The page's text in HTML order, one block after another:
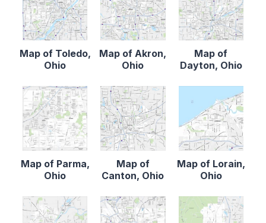
Map of Toledo,
Ohio
Map of Akron,
Ohio
Map of
Dayton, Ohio
Map of Parma,
Ohio
Map of
Canton, Ohio
Map of Lorain,
Ohio